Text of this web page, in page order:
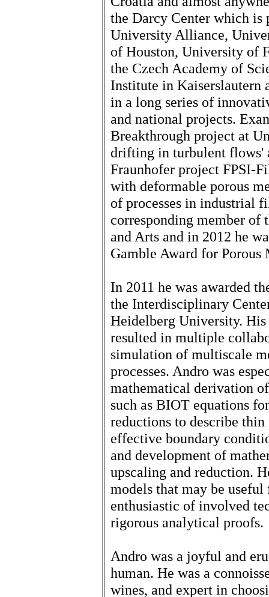
the Darcy Center which
University Alliance,
of Houston, University of
the Czech Academy of
Institute in Kaiserslautern
in a long series of
and national projects.
Breakthrough project at
drifting in turbulent flows'
Fraunhofer project FPSI-
with deformable porous
of processes in industrial
corresponding member of
and Arts and in 2012 he
Gamble Award for Porous
In 2011 he was awarded
the Interdisciplinary
Heidelberg University.
resulted in multiple
simulation of multiscale
processes. Andro was
mathematical derivation
such as BIOT equations
reductions to describe
effective boundary
and development of
upscaling and reduction.
models that may be
enthusiastic of involved
rigorous analytical proofs.
Andro was a joyful and
human. He was a
wines, and expert in